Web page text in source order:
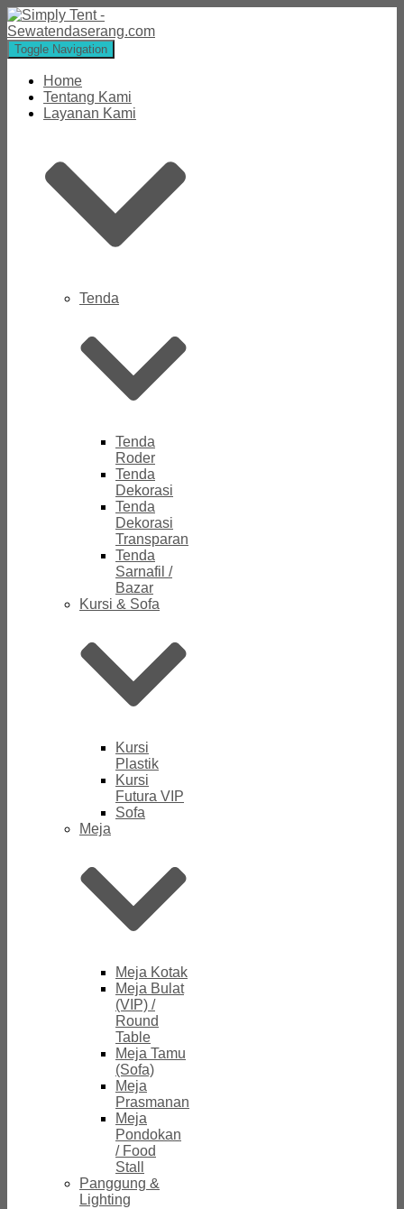
Toggle Navigation
Home
Tentang Kami
Layanan Kami
Tenda
Tenda
Roder
Tenda
Dekorasi
Tenda
Dekorasi
Transparan
Tenda
Sarnafil /
Bazar
Kursi & Sofa
Kursi
Plastik
Kursi
Futura VIP
Sofa
Meja
Meja Kotak
Meja Bulat
(VIP) /
Round
Table
Meja Tamu
(Sofa)
Meja
Prasmanan
Meja
Pondokan
/ Food
Stall
Panggung &
Lighting